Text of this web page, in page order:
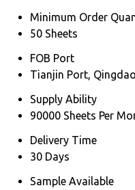
Minimum Order
50 Sheets
FOB Port
Tianjin Port,
Supply Ability
90000 Sheets Per
Delivery Time
30 Days
Sample Available